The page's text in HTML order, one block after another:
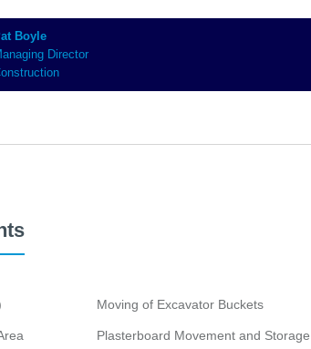
Boyle
Director
Moving of Excavator Buckets
Plasterboard Movement and Storage